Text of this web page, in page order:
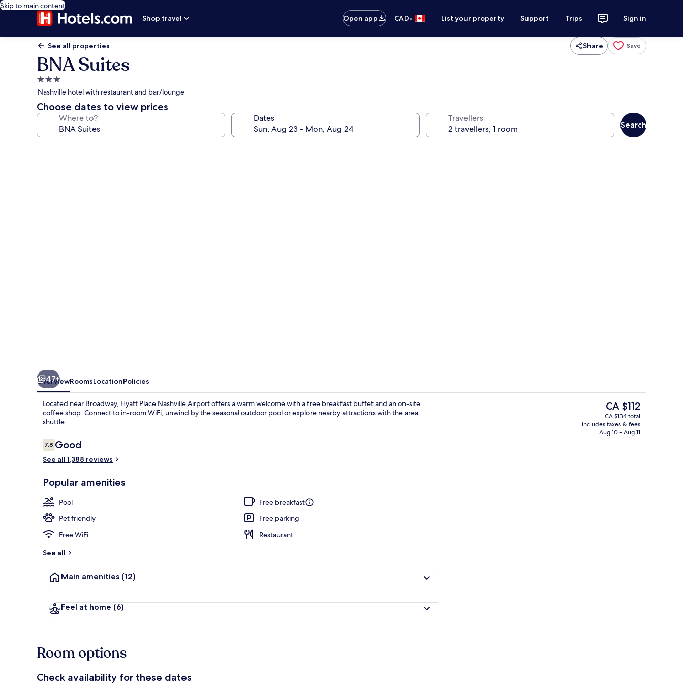
Skip to main content
Shop travel
Open app CAD• List your property Support Trips Sign in
See all properties Share Save
BNA Suites
3.0
star
property
Nashville hotel with restaurant and bar/lounge
Choose dates to view prices
Where to? Dates Travellers
Search
47+
OverviewRoomsLocationPolicies
Located near Broadway, Hyatt Place Nashville Airport offers a warm welcome with a free breakfast buffet and an on-site
coffee shop. Connect to in-room WiFi, unwind by the seasonal outdoor pool or explore nearby attractions with the area
shuttle.
Reviews
7.87.8 out of 10
Good
See all 1,388 reviews
Popular amenities
Pool
Free breakfast
Pet friendly
Free parking
Free WiFi
Restaurant
See all
Main amenities (12)
Feel at home (6)
The
current
price
is
CA $112
CA $134 total
includes taxes & fees
Aug 10 - Aug 11
Room options
Check availability for these dates